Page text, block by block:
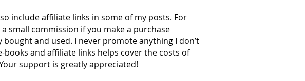
include affiliate links in some of my posts. For
small commission if you make a purchase
and used. I never promote anything I don’t
and affiliate links helps cover the costs of
support is greatly appreciated!